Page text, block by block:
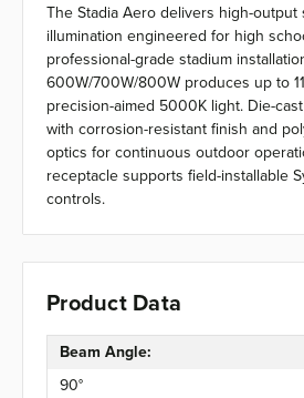
The Stadia Aero delivers high-output
illumination engineered for high
professional-grade stadium
600W/700W/800W produces up to
precision-aimed 5000K light. Die-
with corrosion-resistant finish and
optics for continuous outdoor
receptacle supports field-installable
controls.
Product Data
Beam Angle:
90°